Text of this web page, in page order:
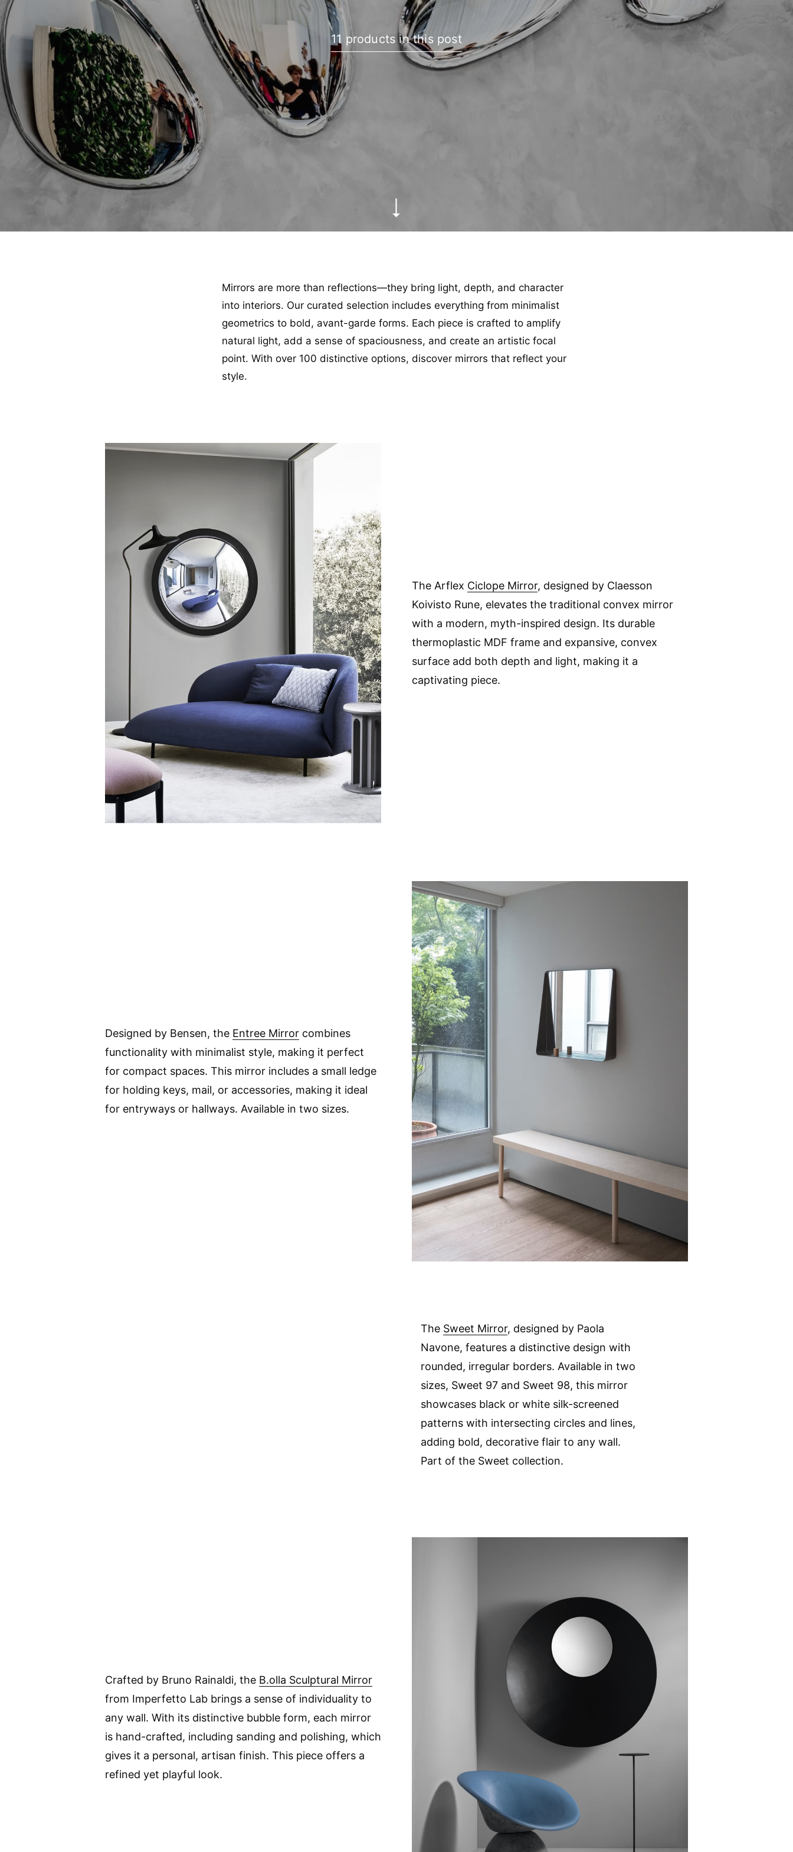
11 products in this post
Mirrors are more than reflections—they bring light, depth, and character
into interiors. Our curated selection includes everything from minimalist
geometrics to bold, avant-garde forms. Each piece is crafted to amplify
natural light, add a sense of spaciousness, and create an artistic focal
point. With over 100 distinctive options, discover mirrors that reflect your
style.
The Arflex Ciclope Mirror, designed by Claesson
Koivisto Rune, elevates the traditional convex mirror
with a modern, myth-inspired design. Its durable
thermoplastic MDF frame and expansive, convex
surface add both depth and light, making it a
captivating piece.
Designed by Bensen, the Entree Mirror combines
functionality with minimalist style, making it perfect
for compact spaces. This mirror includes a small ledge
for holding keys, mail, or accessories, making it ideal
for entryways or hallways. Available in two sizes.
The Sweet Mirror, designed by Paola
Navone, features a distinctive design with
rounded, irregular borders. Available in two
sizes, Sweet 97 and Sweet 98, this mirror
showcases black or white silk-screened
patterns with intersecting circles and lines,
adding bold, decorative flair to any wall.
Part of the Sweet collection.
Crafted by Bruno Rainaldi, the B.olla Sculptural Mirror
from Imperfetto Lab brings a sense of individuality to
any wall. With its distinctive bubble form, each mirror
is hand-crafted, including sanding and polishing, which
gives it a personal, artisan finish. This piece offers a
refined yet playful look.